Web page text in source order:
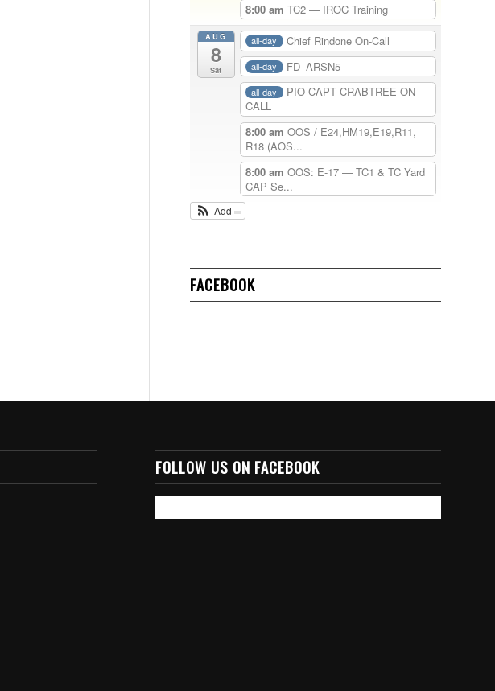
8:00 am TC2 — IROC Training
AUG
8
Sat
all-day Chief Rindone On-Call
all-day FD_ARSN5
all-day
PIO CAPT CRABTREE ON-
CALL
8:00 am OOS / E24,HM19,E19,R11,
R18 (AOS...
8:00 am OOS: E-17 — TC1 & TC Yard
CAP Se...
Add
FACEBOOK
FOLLOW US ON FACEBOOK